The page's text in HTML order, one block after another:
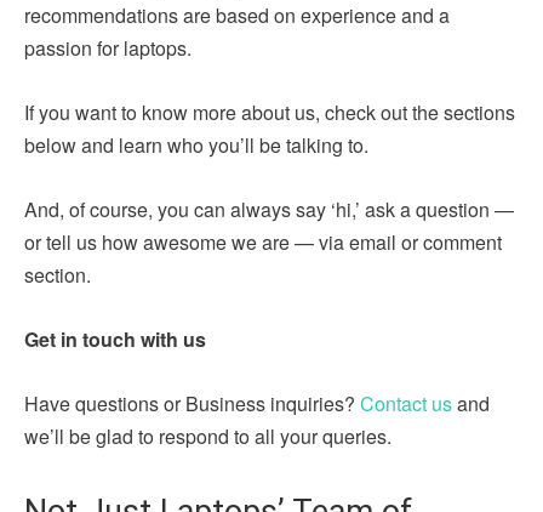
recommendations are based on experience and a
passion for laptops.
If you want to know more about us, check out the sections
below and learn who you’ll be talking to.
And, of course, you can always say ‘hi,’ ask a question —
or tell us how awesome we are — via email or comment
section.
Get in touch with us
Have questions or Business inquiries? Contact usand
we’ll be glad to respond to all your queries.